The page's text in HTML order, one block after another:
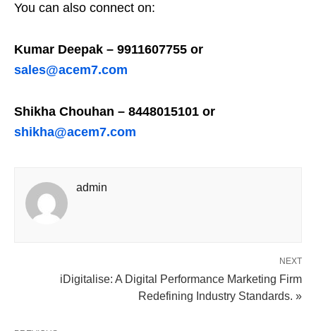
You can also connect on:
Kumar Deepak – 9911607755 or
sales@acem7.com
Shikha Chouhan – 8448015101 or
shikha@acem7.com
admin
NEXT
iDigitalise: A Digital Performance Marketing Firm
Redefining Industry Standards. »